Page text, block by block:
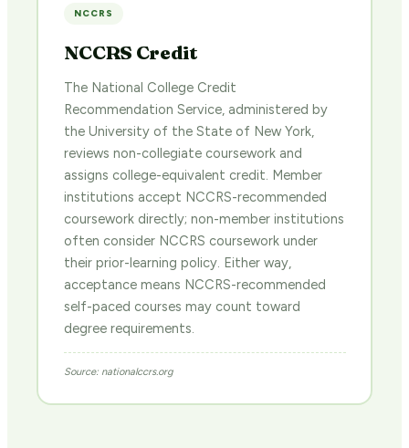
NCCRS
NCCRS Credit
The National College Credit
Recommendation Service, administered by
the University of the State of New York,
reviews non-collegiate coursework and
assigns college-equivalent credit. Member
institutions accept NCCRS-recommended
coursework directly; non-member institutions
often consider NCCRS coursework under
their prior-learning policy. Either way,
acceptance means NCCRS-recommended
self-paced courses may count toward
degree requirements.
Source: nationalccrs.org